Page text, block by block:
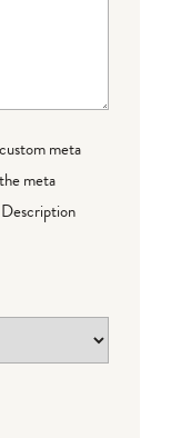
meta
meta